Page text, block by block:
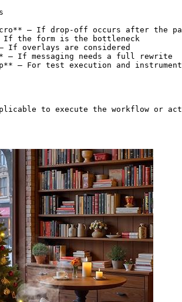
– If drop-off occurs after the
If the form is the bottleneck
If overlays are considered
– If messaging needs a full rewrite
– For test execution and